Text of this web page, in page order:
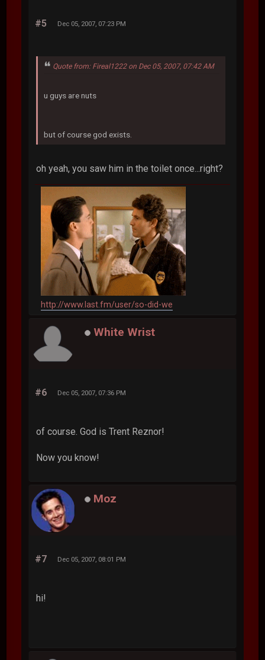
#5 Dec 05, 2007, 07:23 PM
Quote from: Fireal1222 on Dec 05, 2007, 07:42 AM
u guys are nuts
but of course god exists.
oh yeah, you saw him in the toilet once...right?
http://www.last.fm/user/so-did-we
White Wrist
#6 Dec 05, 2007, 07:36 PM
of course. God is Trent Reznor!
Now you know!
Moz
#7 Dec 05, 2007, 08:01 PM
hi!